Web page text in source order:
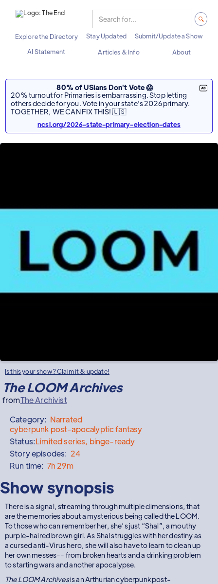
Explore the Directory Stay Updated
Submit/Update a Show
AI Statement
Articles & Info About
80% of USians Don't Vote 😱
20% turnout for Primaries is embarrassing. Stop letting
others decide for you. Vote in your state's 2026 primary.
TOGETHER, WE CAN FIX THIS! 🇺🇸
ncsl.org/2026-state-primary-election-dates
Is this your show? Claim it & update!
The LOOM Archives
fromThe Archivist
Category: Narrated
cyberpunk post-apocalyptic fantasy
Status:Limited series, binge-ready
Story episodes: 24
Run time: 7h 29m
Show synopsis
There is a signal, streaming through multiple dimensions, that
are the memories about a mysterious being called the LOOM.
To those who can remember her, she’s just “Shal”, a mouthy
purple-haired brown girl. As Shal struggles with her destiny as
a cursed anti-Virus hero, she will also have to learn to clean up
her own messes-- from broken hearts and a drinking problem
to starting wars and another apocalypse.
The LOOM Archivesis an Arthurian cyberpunk post-